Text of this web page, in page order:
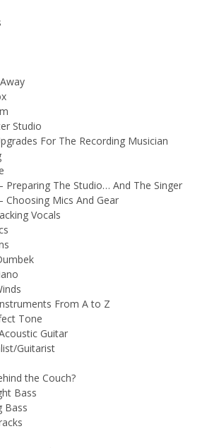
Studio
For The Recording Musician
Preparing The Studio… And The Singer
Choosing Mics And Gear
Vocals
From A to Z
Tone
Guitar
Guitarist
the Couch?
Bass
Bass